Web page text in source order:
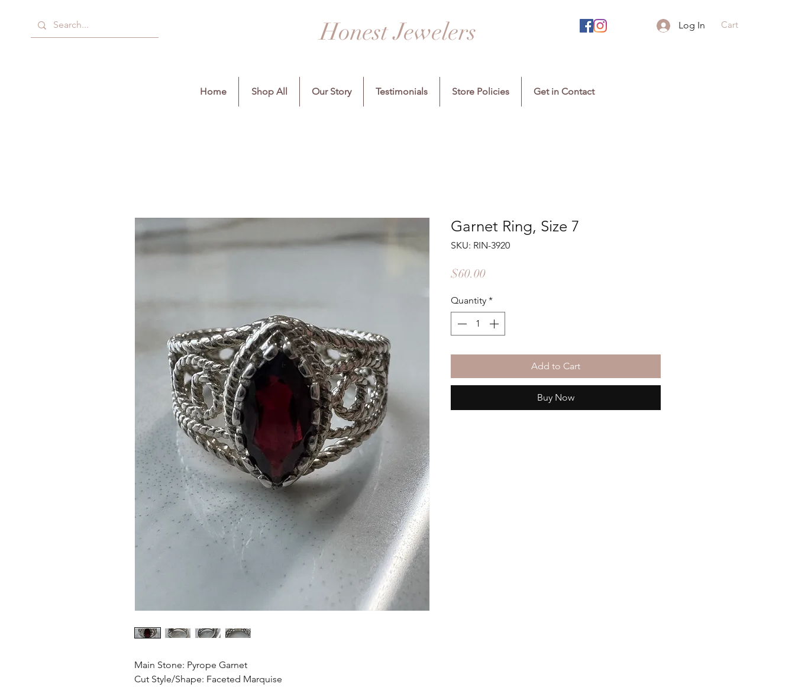
Honest Jewelers Log In Cart
Home Shop All Our Story Testimonials Store Policies Get in Contact
Main Stone: Pyrope Garnet
Cut Style/Shape: Faceted Marquise
Garnet Ring, Size 7
SKU: RIN-3920
$60.00Price
Quantity *
Add to Cart
Buy Now